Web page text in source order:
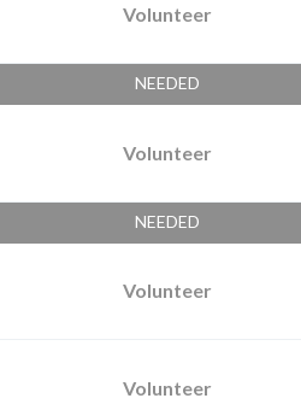
Volunteer
NEEDED
Volunteer
NEEDED
Volunteer
Volunteer